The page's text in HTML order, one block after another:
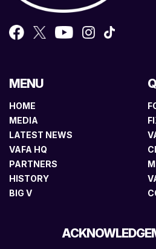
MENU
HOME
MEDIA
LATEST NEWS
VAFA HQ
PARTNERS
HISTORY
BIG V